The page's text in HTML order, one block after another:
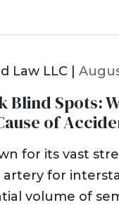
Law LLC |
Blind Spots:
of
for its vast
artery for
volume of